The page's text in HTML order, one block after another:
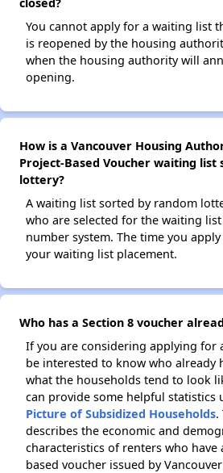
You cannot apply for a waiting list
is reopened by the housing
when the housing authority will
opening.
How is a Vancouver Housing
Project-Based Voucher waiting list
lottery?
A waiting list sorted by random
who are selected for the waiting
number system. The time you
your waiting list placement.
Who has a Section 8 voucher
If you are considering applying for
be interested to know who already
what the households tend to look
can provide some helpful statistics
Picture of Subsidized Households.
describes the economic and
characteristics of renters who have
based voucher issued by